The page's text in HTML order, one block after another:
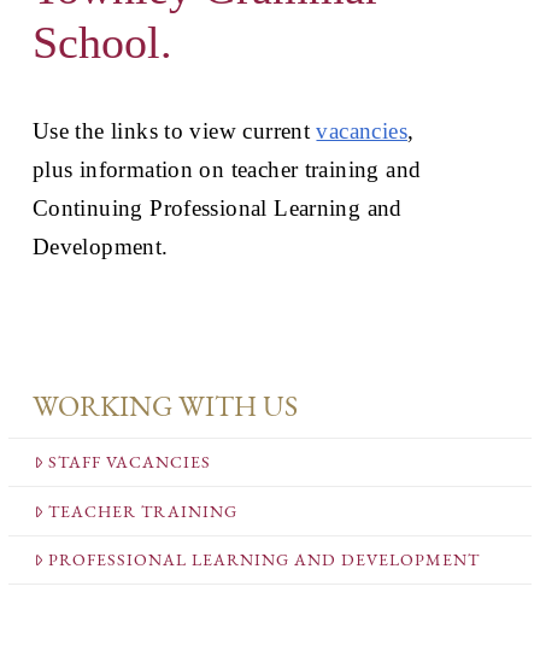
School.
Use the links to view currentvacancies,
plus information on teacher training and
Continuing Professional Learning and
Development.
WORKING WITH US
STAFF VACANCIES
TEACHER TRAINING
PROFESSIONAL LEARNING AND DEVELOPMENT